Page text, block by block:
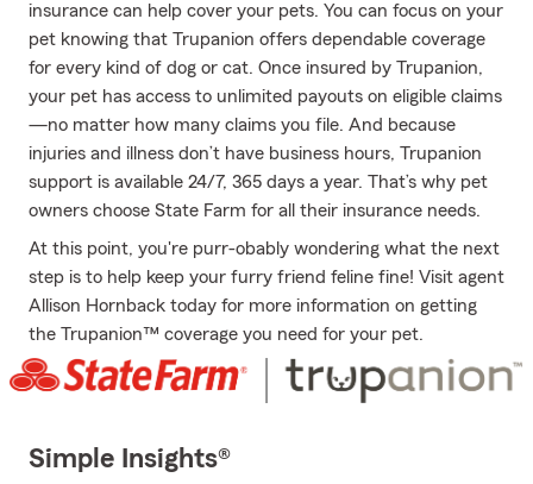
insurance can help cover your pets. You can focus on your
pet knowing that Trupanion offers dependable coverage
for every kind of dog or cat. Once insured by Trupanion,
your pet has access to unlimited payouts on eligible claims
—no matter how many claims you file. And because
injuries and illness don’t have business hours, Trupanion
support is available 24/7, 365 days a year. That’s why pet
owners choose State Farm for all their insurance needs.
At this point, you're purr-obably wondering what the next
step is to help keep your furry friend feline fine! Visit agent
Allison Hornback today for more information on getting
the Trupanion™ coverage you need for your pet.
Simple Insights®